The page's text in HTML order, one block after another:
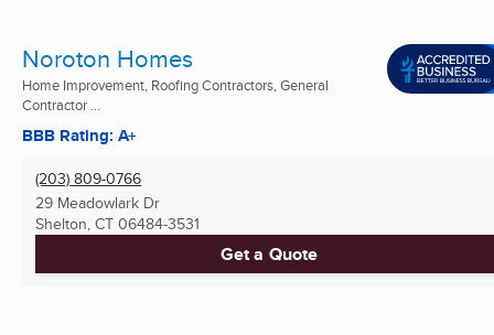
Noroton Homes
Home Improvement, Roofing Contractors, General
Contractor ...
BBB Rating: A+
(203) 809-0766
29 Meadowlark Dr
Shelton, CT 06484-3531
Get a Quote